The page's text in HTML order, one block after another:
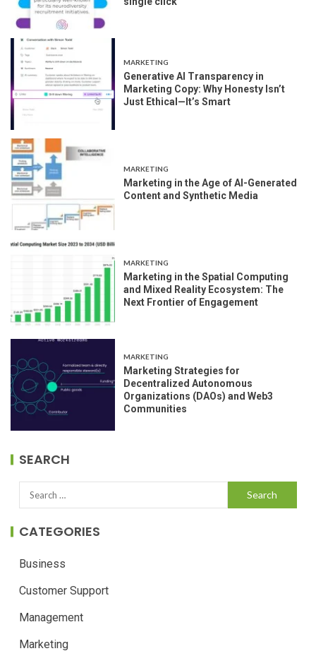
MARKETING
Generative AI Transparency in
Marketing Copy: Why Honesty Isn’t
Just Ethical—It’s Smart
MARKETING
Marketing in the Age of AI-Generated
Content and Synthetic Media
MARKETING
Marketing in the Spatial Computing
and Mixed Reality Ecosystem: The
Next Frontier of Engagement
MARKETING
Marketing Strategies for
Decentralized Autonomous
Organizations (DAOs) and Web3
Communities
SEARCH
CATEGORIES
Business
Customer Support
Management
Marketing